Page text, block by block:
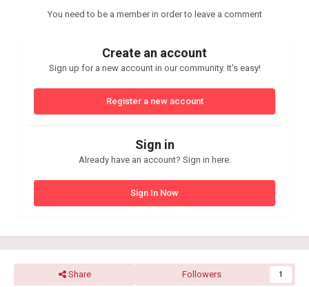
You need to be a member in order to leave a comment
Create an account
Sign up for a new account in our community. It's easy!
Register a new account
Sign in
Already have an account? Sign in here.
Sign In Now
Share Followers 1